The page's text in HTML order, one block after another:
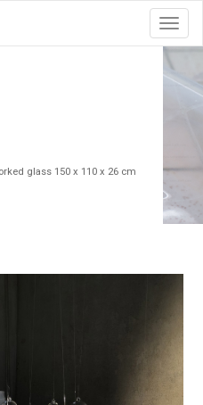
Toggle
glass 150 x 110 x 26 cm